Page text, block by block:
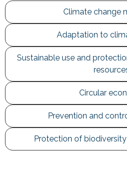
Climate change
Adaptation to
Sustainable use and
Circular
Prevention and
Protection of